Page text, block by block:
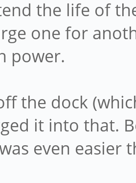
the life of
one for
power.
the dock
it into that.
even easier